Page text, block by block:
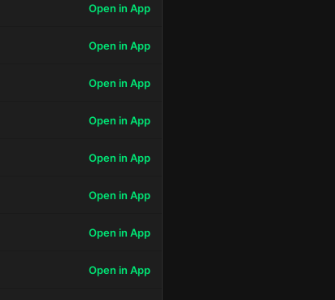
Open in App
Open in App
Open in App
Open in App
Open in App
Open in App
Open in App
Open in App